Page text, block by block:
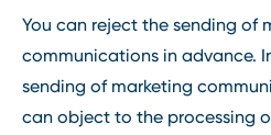
You can reject the sending of
communications in advance.
sending of marketing
can object to the processing